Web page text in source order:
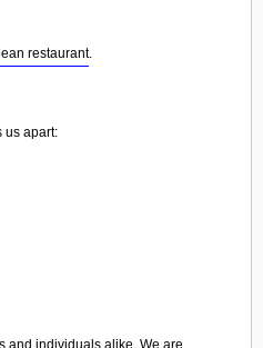
restaurant.
us apart:
and individuals alike. We are